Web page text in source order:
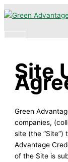
to Menu
Site
Green
companies,
site (the “Site”)
Advantage
of the Site is